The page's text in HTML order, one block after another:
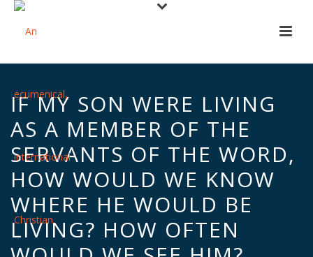
IF MY SON WERE LIVING
AS A MEMBER OF THE
SERVANTS OF THE WORD,
HOW WOULD WE KNOW
WHERE HE WOULD BE
LIVING? HOW OFTEN